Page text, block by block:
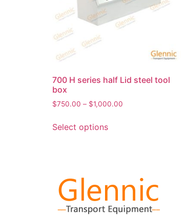
700 H series half Lid steel tool
box
$750.00 – $1,000.00
Select options